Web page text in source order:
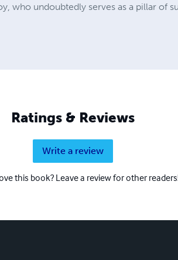
who undoubtedly serves as a pillar of
Ratings & Reviews
Write a review
this book? Leave a review for other